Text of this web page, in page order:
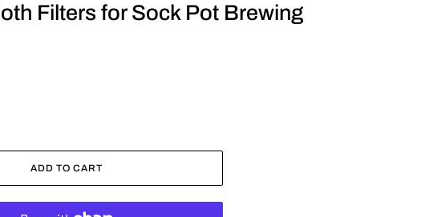
Filters for Sock Pot Brewing
ADD TO CART